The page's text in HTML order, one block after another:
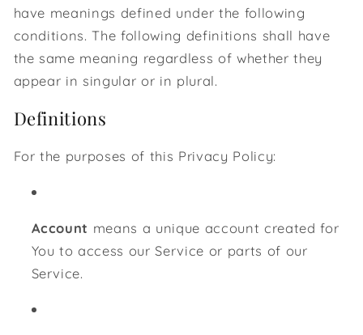
have meanings defined under the following
conditions. The following definitions shall have
the same meaning regardless of whether they
appear in singular or in plural.
Definitions
For the purposes of this Privacy Policy:
Account means a unique account created for
You to access our Service or parts of our
Service.